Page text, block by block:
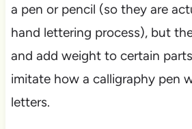
a pen or pencil (so they are
hand lettering process), but
and add weight to certain
imitate how a calligraphy pen
letters.